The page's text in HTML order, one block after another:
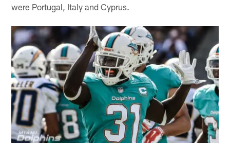
were Portugal, Italy and Cyprus.